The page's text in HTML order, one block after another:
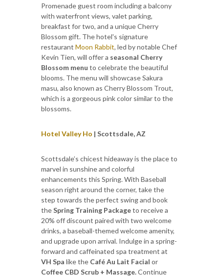
Promenade guest room including a balcony
with waterfront views, valet parking,
breakfast for two, and a unique Cherry
Blossom gift. The hotel's signature
restaurant Moon Rabbit, led by notable Chef
Kevin Tien, will offer a seasonal Cherry
Blossom menu to celebrate the beautiful
blooms. The menu will showcase Sakura
masu, also known as Cherry Blossom Trout,
which is a gorgeous pink color similar to the
blossoms.
Hotel Valley Ho | Scottsdale, AZ
Scottsdale’s chicest hideaway is the place to
marvel in sunshine and colorful
enhancements this Spring. With Baseball
season right around the corner, take the
step towards the perfect swing and book
theSpring Training Packageto receive a
20% off discount paired with two welcome
drinks, a baseball-themed welcome amenity,
and upgrade upon arrival. Indulge in a spring-
forward and caffeinated spa treatment at
VH Spa like the Café Au Lait Facial or
Coffee CBD Scrub + Massage.Continue